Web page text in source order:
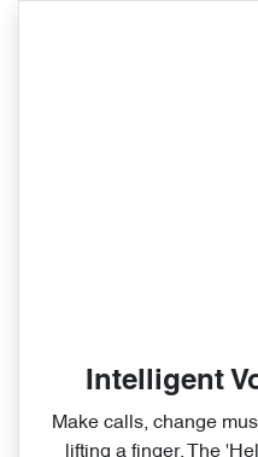
Intelligent
Make calls, change
lifting a finger. The